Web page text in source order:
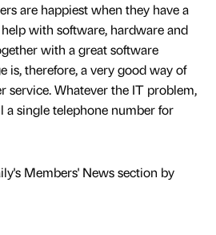
are happiest when they have a
with software, hardware and
with a great software
is, therefore, a very good way of
service. Whatever the IT problem,
a single telephone number for
Members' News section by